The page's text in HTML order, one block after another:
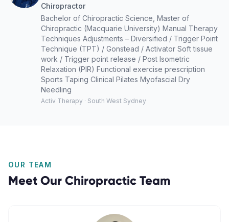
Chiropractor
Bachelor of Chiropractic Science, Master of
Chiropractic (Macquarie University) Manual Therapy
Techniques Adjustments – Diversified / Trigger Point
Technique (TPT) / Gonstead / Activator Soft tissue
work / Trigger point release / Post Isometric
Relaxation (PIR) Functional exercise prescription
Sports Taping Clinical Pilates Myofascial Dry
Needling
Activ Therapy · South West Sydney
OUR TEAM
Meet Our Chiropractic Team